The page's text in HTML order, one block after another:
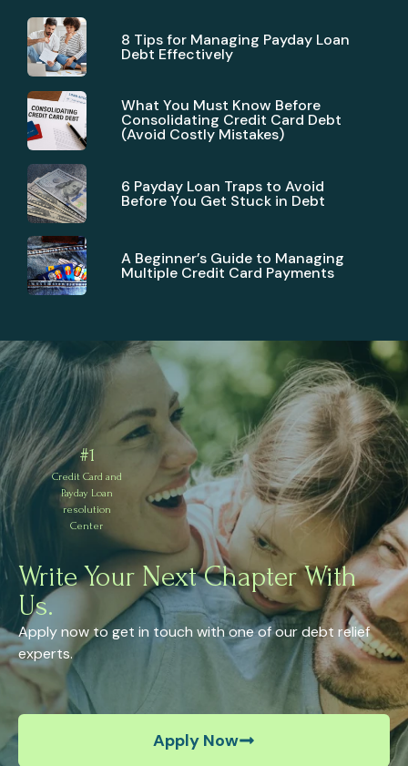
8 Tips for Managing Payday Loan
Debt Effectively
What You Must Know Before
Consolidating Credit Card Debt
(Avoid Costly Mistakes)
6 Payday Loan Traps to Avoid
Before You Get Stuck in Debt
A Beginner’s Guide to Managing
Multiple Credit Card Payments
#1
Credit Card and
Payday Loan
resolution
Center
Write Your Next Chapter With
Us.
Apply now to get in touch with one of our debt relief
experts.
Apply Now